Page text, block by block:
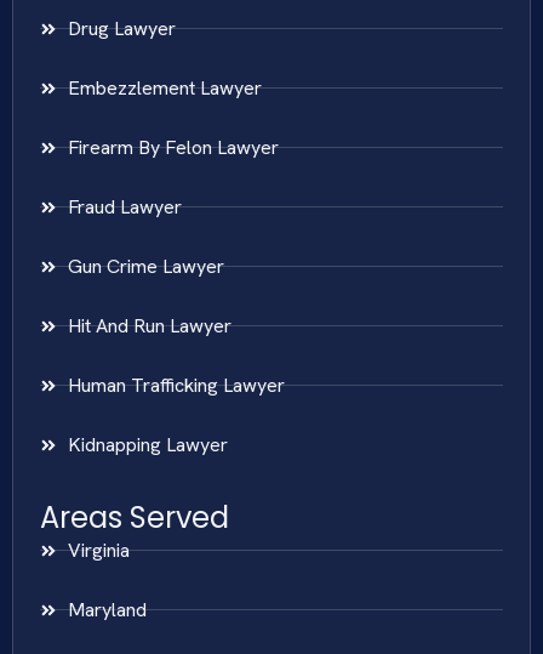
Drug Lawyer
Embezzlement Lawyer
Firearm By Felon Lawyer
Fraud Lawyer
Gun Crime Lawyer
Hit And Run Lawyer
Human Trafficking Lawyer
Kidnapping Lawyer
Areas Served
Virginia
Maryland